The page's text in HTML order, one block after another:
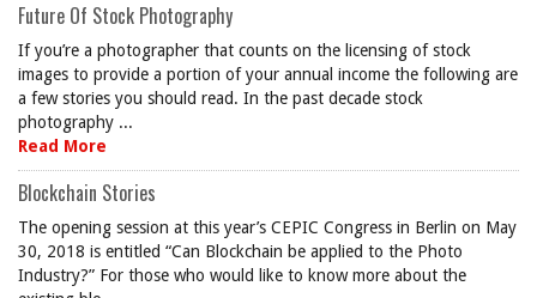
Future Of Stock Photography
If you’re a photographer that counts on the licensing of stock
images to provide a portion of your annual income the following are
a few stories you should read. In the past decade stock
photography ...
Read More
Blockchain Stories
The opening session at this year’s CEPIC Congress in Berlin on May
30, 2018 is entitled “Can Blockchain be applied to the Photo
Industry?” For those who would like to know more about the